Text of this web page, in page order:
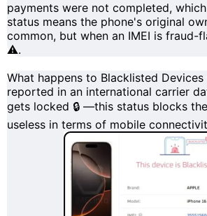
payments were not completed,
status means the phone's original
common, but when an IMEI is
⚠️.
What happens to Blacklisted
reported in an international carrier
gets locked 🔒 —this status blocks
useless in terms of mobile